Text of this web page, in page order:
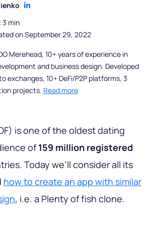
3 min
on September 29, 2022
Merehead, 10+ years of experience in
and business design. Developed
exchanges, 10+ DeFi/P2P platforms, 3
projects. Read more
is one of the oldest dating
of159 million registered
Today we’ll consider all its
how to create an app with similar
, i.e. a Plenty of fish clone.